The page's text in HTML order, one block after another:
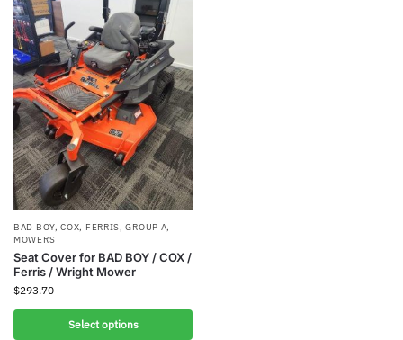
BAD BOY,COX, FERRIS,GROUP A,
MOWERS
Seat Cover for BAD BOY / COX /
Ferris / Wright Mower
$293.70
Select options